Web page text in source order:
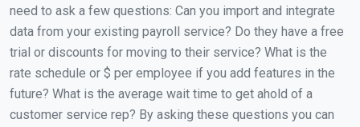
need to ask a few questions: Can you import and integrate
data from your existing payroll service? Do they have a free
trial or discounts for moving to their service? What is the
rate schedule or $ per employee if you add features in the
future? What is the average wait time to get ahold of a
customer service rep? By asking these questions you can